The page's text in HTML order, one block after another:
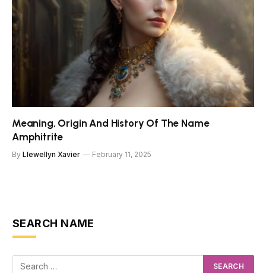
Meaning, Origin And History Of The Name
Amphitrite
By Llewellyn Xavier February 11, 2025
SEARCH NAME